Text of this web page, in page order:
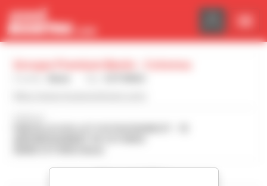
Cookies management panel